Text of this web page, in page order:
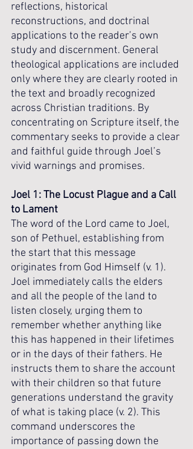
reflections, historical
reconstructions, and doctrinal
applications to the reader’s own
study and discernment. General
theological applications are included
only where they are clearly rooted in
the text and broadly recognized
across Christian traditions. By
concentrating on Scripture itself, the
commentary seeks to provide a clear
and faithful guide through Joel’s
vivid warnings and promises.
Joel 1: The Locust Plague and a Call
to Lament
The word of the Lord came to Joel,
son of Pethuel, establishing from
the start that this message
originates from God Himself (v. 1).
Joel immediately calls the elders
and all the people of the land to
listen closely, urging them to
remember whether anything like
this has happened in their lifetimes
or in the days of their fathers. He
instructs them to share the account
with their children so that future
generations understand the gravity
of what is taking place (v. 2). This
command underscores the
importance of passing down the